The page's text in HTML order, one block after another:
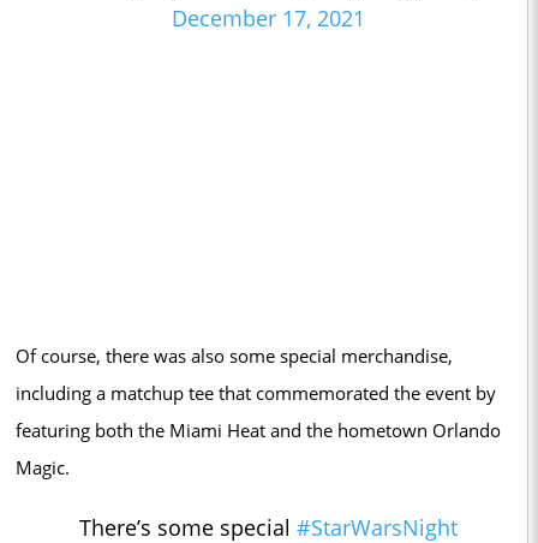
December 17, 2021
Of course, there was also some special merchandise,
including a matchup tee that commemorated the event by
featuring both the Miami Heat and the hometown Orlando
Magic.
There’s some special #StarWarsNight